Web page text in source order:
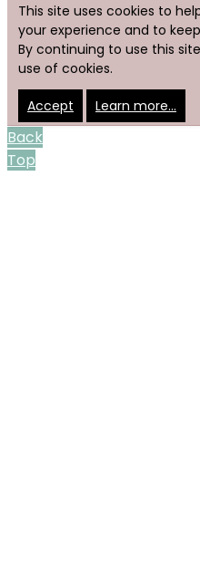
This site uses cookies to
your experience and to
By continuing to use this
use of cookies.
Accept Learn more…
Back
Top